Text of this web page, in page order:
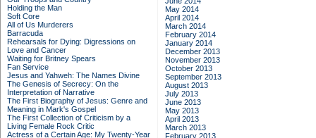
Holding the Man
Soft Core
All of Us Murderers
Barracuda
Rehearsals for Dying: Digressions on
Love and Cancer
Waiting for Britney Spears
Fan Service
Jesus and Yahweh: The Names Divine
The Genesis of Secrecy: On the
Interpretation of Narrative
The First Biography of Jesus: Genre and
Meaning in Mark's Gospel
The First Collection of Criticism by a
Living Female Rock Critic
Actress of a Certain Age: My Twenty-Year
May 2014
April 2014
March 2014
February 2014
January 2014
December 2013
November 2013
October 2013
September 2013
August 2013
July 2013
June 2013
May 2013
April 2013
March 2013
February 2013